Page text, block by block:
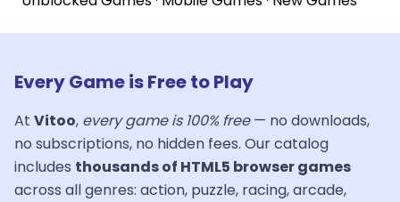
Every Game is Free to Play
At Vitoo, every game is 100% free— no downloads,
no subscriptions, no hidden fees. Our catalog
includes thousands of HTML5 browser games
across all genres: action, puzzle, racing, arcade,